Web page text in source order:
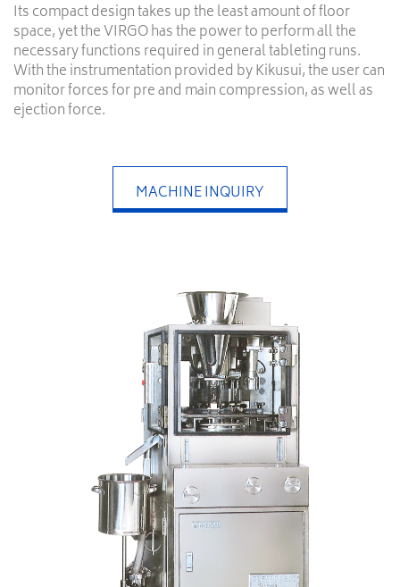
Its compact design takes up the least amount of floor
space, yet the VIRGO has the power to perform all the
necessary functions required in general tableting runs.
With the instrumentation provided by Kikusui, the user can
monitor forces for pre and main compression, as well as
ejection force.
MACHINE INQUIRY